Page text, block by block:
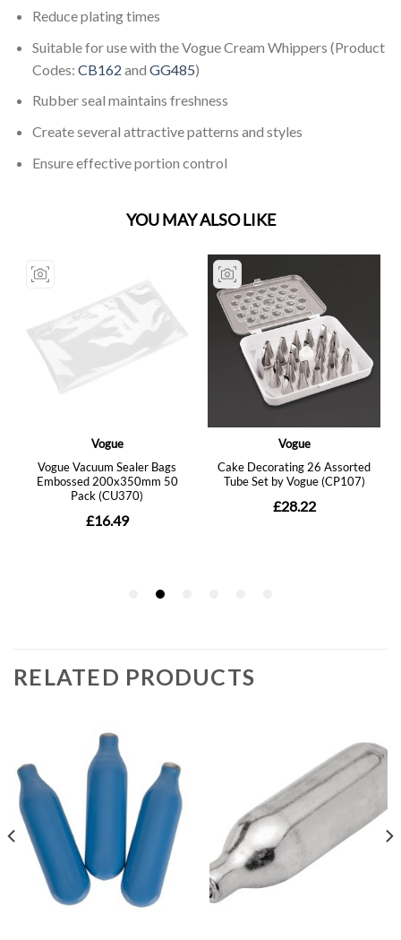
Reduce plating times
Suitable for use with the Vogue Cream Whippers (Product
Codes: CB162 and GG485)
Rubber seal maintains freshness
Create several attractive patterns and styles
Ensure effective portion control
RELATED PRODUCTS